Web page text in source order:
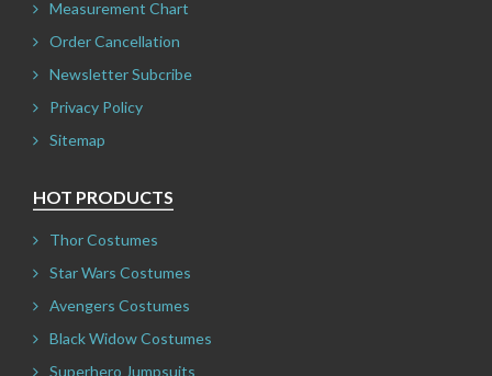
Measurement Chart
Order Cancellation
Newsletter Subcribe
Privacy Policy
Sitemap
HOT PRODUCTS
Thor Costumes
Star Wars Costumes
Avengers Costumes
Black Widow Costumes
Superhero Jumpsuits